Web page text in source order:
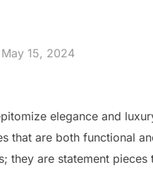
Posted
May 15, 2024
elegance and
that are both functional
they are statement